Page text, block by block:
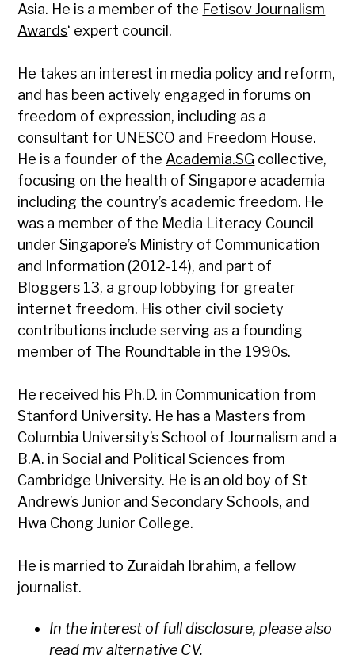
Asia. He is a member of the Fetisov Journalism
Awards‘ expert council.
He takes an interest in media policy and reform,
and has been actively engaged in forums on
freedom of expression, including as a
consultant for UNESCO and Freedom House.
He is a founder of the Academia.SG collective,
focusing on the health of Singapore academia
including the country’s academic freedom. He
was a member of the Media Literacy Council
under Singapore’s Ministry of Communication
and Information (2012-14), and part of
Bloggers 13, a group lobbying for greater
internet freedom. His other civil society
contributions include serving as a founding
member of The Roundtable in the 1990s.
He received his Ph.D. in Communication from
Stanford University. He has a Masters from
Columbia University’s School of Journalism and a
B.A. in Social and Political Sciences from
Cambridge University. He is an old boy of St
Andrew’s Junior and Secondary Schools, and
Hwa Chong Junior College.
He is married to Zuraidah Ibrahim, a fellow
journalist.
In the interest of full disclosure, please also
read myalternative CV.